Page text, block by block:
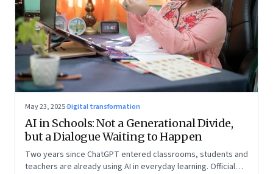
May 23, 2025·Digital transformation
AI in Schools: Not a Generational Divide,
but a Dialogue Waiting to Happen
Two years since ChatGPT entered classrooms, students and
teachers are already using AI in everyday learning. Official